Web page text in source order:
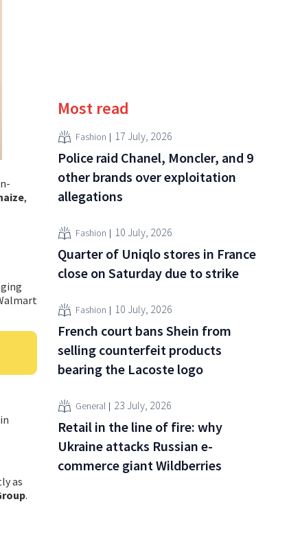
,
as
.
Most read
Fashion 17 July, 2026
Police raid Chanel, Moncler, and 9
other brands over exploitation
allegations
Fashion 10 July, 2026
Quarter of Uniqlo stores in France
close on Saturday due to strike
Fashion 10 July, 2026
French court bans Shein from
selling counterfeit products
bearing the Lacoste logo
General 23 July, 2026
Retail in the line of fire: why
Ukraine attacks Russian e-
commerce giant Wildberries